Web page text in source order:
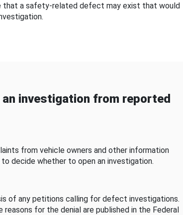
that a safety-related defect may exist that would
an investigation from reported
from vehicle owners and other information
decide whether to open an investigation.
of any petitions calling for defect investigations.
for the denial are published in the Federal